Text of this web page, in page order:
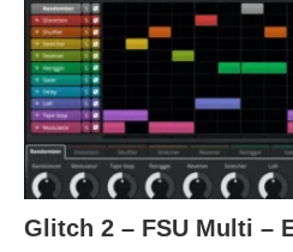
Glitch 2 – FSU Multi –